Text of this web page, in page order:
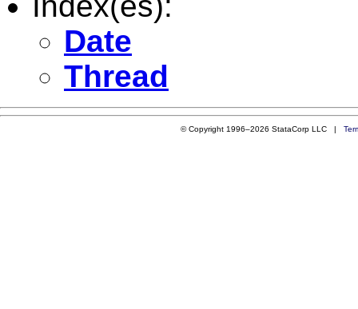
Date
Thread
© Copyright 1996–2026 StataCorp LLC |